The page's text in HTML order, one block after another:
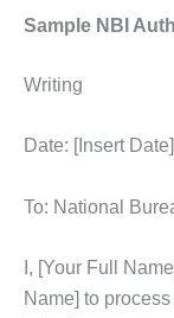
Sample NBI
Writing
Date: [Insert Date]
To: National
I, [Your Full
Name] to